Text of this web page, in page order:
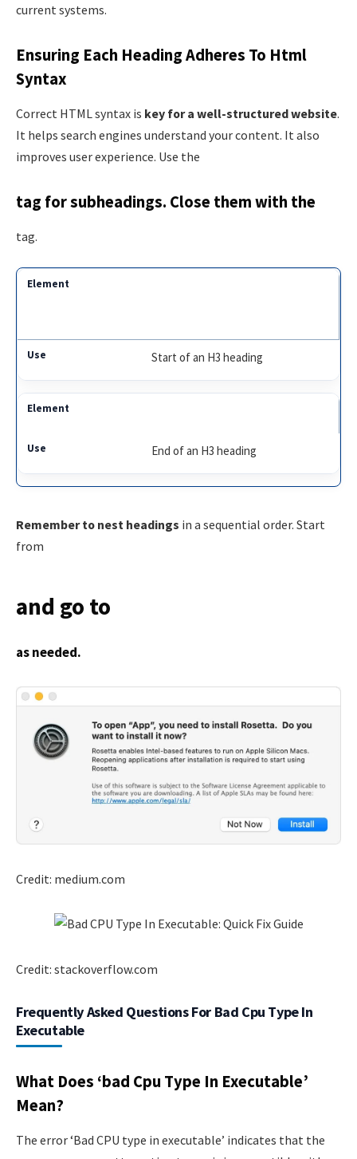
current systems.
Ensuring Each Heading Adheres To Html
Syntax
Correct HTML syntax is key for a well-structured website.
It helps search engines understand your content. It also
improves user experience. Use the
tag for subheadings. Close them with the
tag.
Start of an H3 heading
End of an H3 heading
Remember to nest headings in a sequential order. Start
from
and go to
as needed.
Credit: medium.com
Credit: stackoverflow.com
Frequently Asked Questions For Bad Cpu Type In
Executable
What Does ‘bad Cpu Type In Executable’
Mean?
The error ‘Bad CPU type in executable’ indicates that the